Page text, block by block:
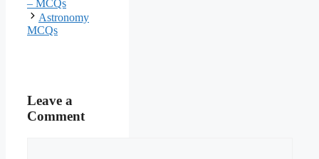
– MCQs
Astronomy
MCQs
Leave a
Comment